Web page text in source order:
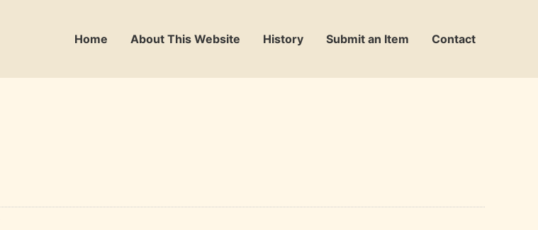
Home About This Website History Submit an Item Contact